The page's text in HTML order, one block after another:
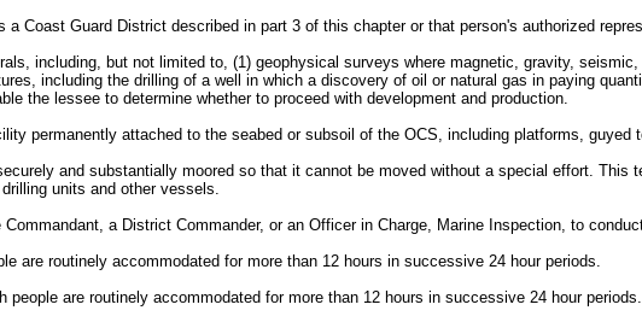
Coast Guard District described in part 3 of this chapter or that person's authorized
including, but not limited to, (1) geophysical surveys where magnetic, gravity,
including the drilling of a well in which a discovery of oil or natural gas in paying
the lessee to determine whether to proceed with development and production.
permanently attached to the seabed or subsoil of the OCS, including platforms,
and substantially moored so that it cannot be moved without a special effort.
units and other vessels.
a District Commander, or an Officer in Charge, Marine Inspection, to
are routinely accommodated for more than 12 hours in successive 24 hour periods.
are routinely accommodated for more than 12 hours in successive 24 hour periods.